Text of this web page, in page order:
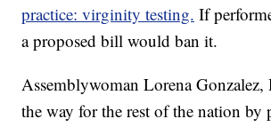
practice: virginity testing. If
a proposed bill would ban it.
Assemblywoman Lorena
the way for the rest of the nation